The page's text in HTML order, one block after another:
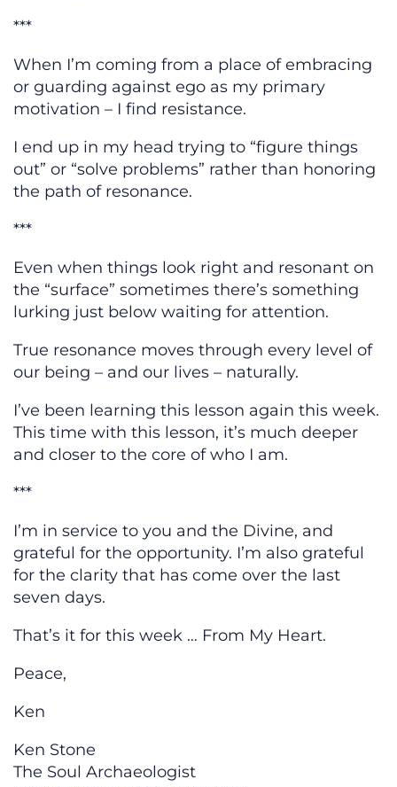
***
When I’m coming from a place of embracing
or guarding against ego as my primary
motivation – I find resistance.
I end up in my head trying to “figure things
out” or “solve problems” rather than honoring
the path of resonance.
***
Even when things look right and resonant on
the “surface” sometimes there’s something
lurking just below waiting for attention.
True resonance moves through every level of
our being – and our lives – naturally.
I’ve been learning this lesson again this week.
This time with this lesson, it’s much deeper
and closer to the core of who I am.
***
I’m in service to you and the Divine, and
grateful for the opportunity. I’m also grateful
for the clarity that has come over the last
seven days.
That’s it for this week … From My Heart.
Peace,
Ken
Ken Stone
The Soul Archaeologist